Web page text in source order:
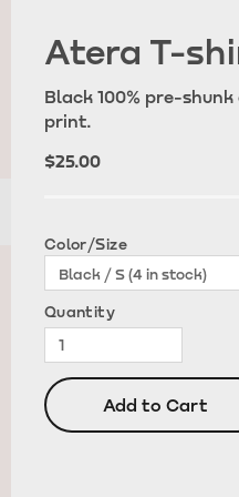
Atera T-
Black 100% pre-
print.
$25.00
Color/Size
Quantity